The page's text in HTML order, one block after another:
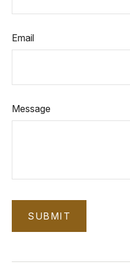
Email
Message